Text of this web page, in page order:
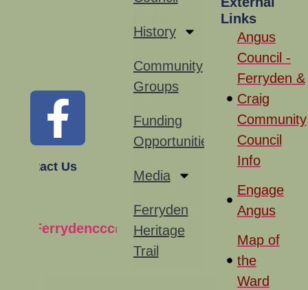
Contact Us
Ferrydenccc@gmail.com
History
Community
Groups
Funding
Opportunities
Media
Ferryden
Heritage
Trail
Links
Angus
Council -
Ferryden &
Craig
Community
Council
Info
Engage
Angus
Map of
the
Ward